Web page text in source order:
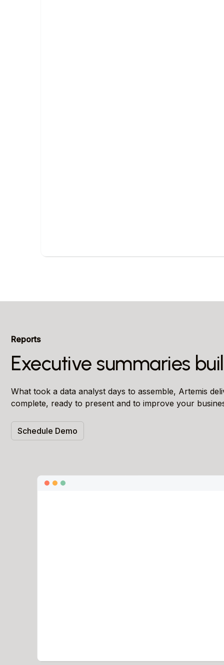
Reports
Executive summaries
What took a data analyst days to assemble, Artemis
complete, ready to present and to improve your
Schedule Demo